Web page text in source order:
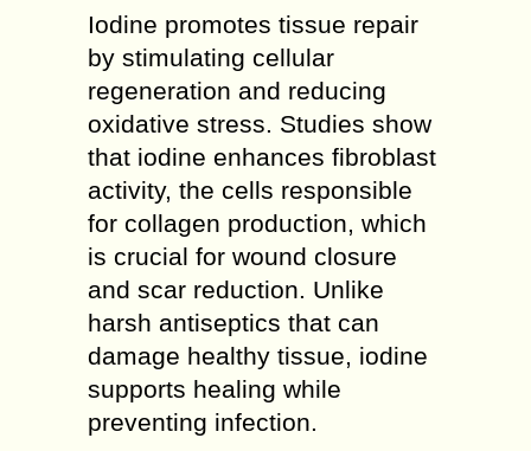
Iodine promotes tissue repair
by stimulating cellular
regeneration and reducing
oxidative stress. Studies show
that iodine enhances fibroblast
activity, the cells responsible
for collagen production, which
is crucial for wound closure
and scar reduction. Unlike
harsh antiseptics that can
damage healthy tissue, iodine
supports healing while
preventing infection.